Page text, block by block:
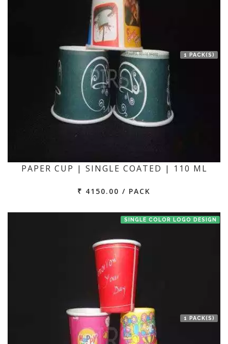
1 PACK(S)
PAPER CUP | SINGLE COATED | 110 ML
₹ 4150.00 / PACK
SINGLE COLOR LOGO DESIGN
1 PACK(S)